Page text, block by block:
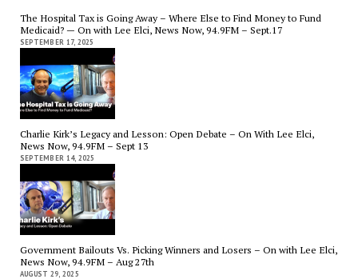
The Hospital Tax is Going Away – Where Else to Find Money to Fund
Medicaid? — On with Lee Elci, News Now, 94.9FM – Sept.17
SEPTEMBER 17, 2025
Charlie Kirk’s Legacy and Lesson: Open Debate – On With Lee Elci,
News Now, 94.9FM – Sept 13
SEPTEMBER 14, 2025
Government Bailouts Vs. Picking Winners and Losers – On with Lee Elci,
News Now, 94.9FM – Aug 27th
AUGUST 29, 2025